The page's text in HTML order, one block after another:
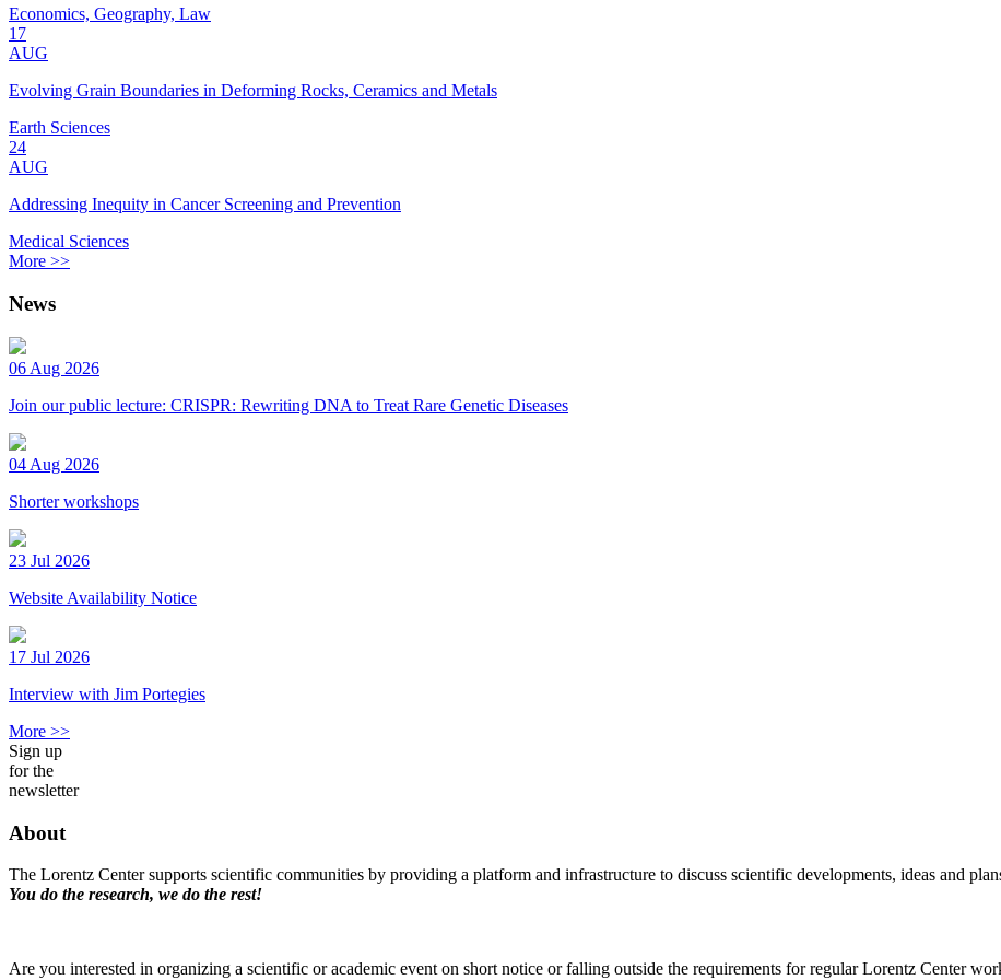
Economics, Geography, Law
17
AUG
Evolving Grain Boundaries in Deforming Rocks, Ceramics and Metals
Earth Sciences
24
AUG
Addressing Inequity in Cancer Screening and Prevention
Medical Sciences
More >>
News
06 Aug 2026
Join our public lecture: CRISPR: Rewriting DNA to Treat Rare Genetic Diseases
04 Aug 2026
Shorter workshops
23 Jul 2026
Website Availability Notice
17 Jul 2026
Interview with Jim Portegies
More >>
Sign up
for the
newsletter
About
The Lorentz Center supports scientific communities by providing a platform and infrastructure to discuss scientific developments, ideas and
You do the research, we do the rest!
Are you interested in organizing a scientific or academic event on short notice or falling outside the requirements for regular Lorentz Center